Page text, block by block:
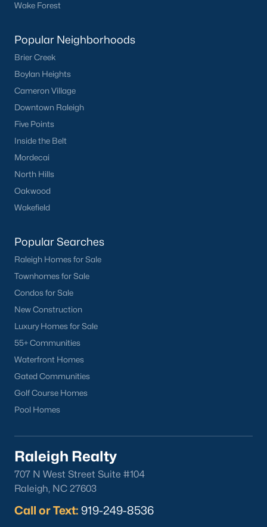
Wake Forest
Popular Neighborhoods
Brier Creek
Boylan Heights
Cameron Village
Downtown Raleigh
Five Points
Inside the Belt
Mordecai
North Hills
Oakwood
Wakefield
Popular Searches
Raleigh Homes for Sale
Townhomes for Sale
Condos for Sale
New Construction
Luxury Homes for Sale
55+ Communities
Waterfront Homes
Gated Communities
Golf Course Homes
Pool Homes
Raleigh Realty
707 N West Street Suite #104
Raleigh, NC 27603
Call or Text: 919-249-8536